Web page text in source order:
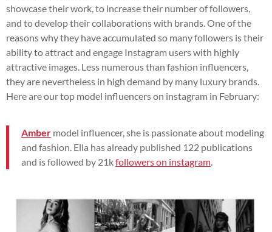
showcase their work, to increase their number of followers,
and to develop their collaborations with brands. One of the
reasons why they have accumulated so many followers is their
ability to attract and engage Instagram users with highly
attractive images. Less numerous than fashion influencers,
they are nevertheless in high demand by many luxury brands.
Here are our top model influencers on instagram in February:
Amber model influencer, she is passionate about modeling
and fashion. Ella has already published 122 publications
and is followed by 21kfollowers on instagram.